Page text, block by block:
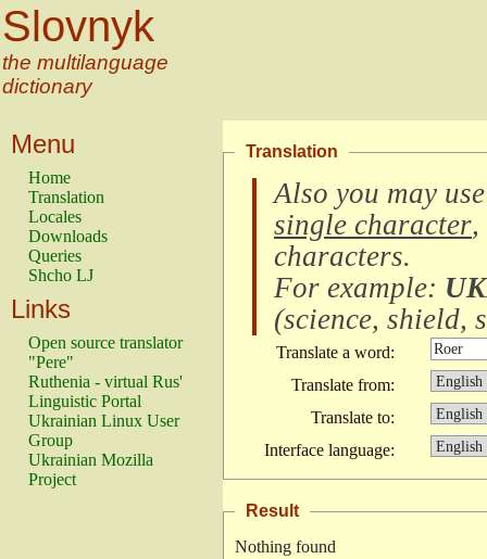
Slovnyk
the multilanguage
dictionary
Menu
Home
Translation
Locales
Downloads
Queries
Shcho LJ
Links
Open source translator
"Pere"
Ruthenia - virtual Rus'
Linguistic Portal
Ukrainian Linux User
Group
Ukrainian Mozilla
Project
Translation
Also you may
single character,
characters.
For example:
(science, shield,
Translate a word:
Translate from:
Translate to:
Interface language:
Result
Nothing found